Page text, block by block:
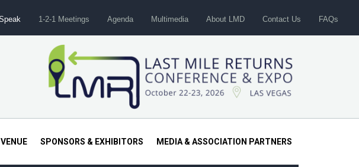
1-2-1 Meetings Agenda Multimedia About LMD Contact Us FAQs
VENUE SPONSORS & EXHIBITORS MEDIA & ASSOCIATION PARTNERS